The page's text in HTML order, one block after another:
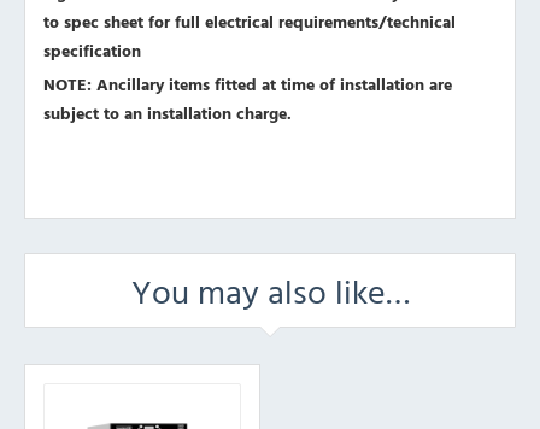
to spec sheet for full electrical requirements/technical
specification
NOTE: Ancillary items fitted at time of installation are
subject to an installation charge.
You may also like…